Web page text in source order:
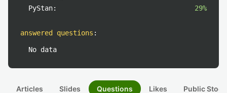
PyStan:
29%
answered questions :
No data
Articles Slides Questions Likes Public